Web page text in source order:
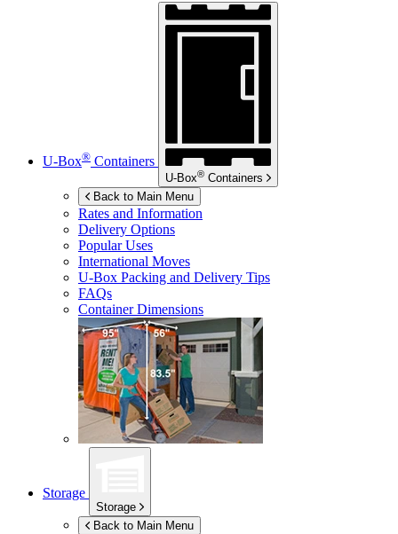
U-Box® Containers
U-Box® Containers
Back to Main Menu
Rates and Information
Delivery Options
Popular Uses
International Moves
U-Box Packing and Delivery Tips
FAQs
Container Dimensions
Storage
Storage
Back to Main Menu